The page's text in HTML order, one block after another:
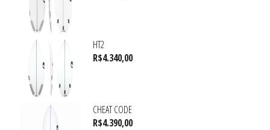
HT2
R$4.340,00
CHEAT CODE
R$4.390,00